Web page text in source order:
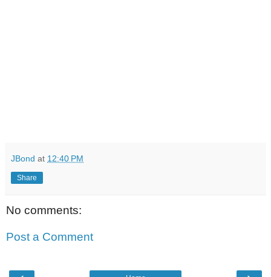
JBond at 12:40 PM
Share
No comments:
Post a Comment